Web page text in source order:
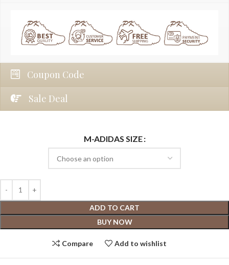
Coupon Code
Sale Deal
M-ADIDAS SIZE
ADD TO CART
BUY NOW
Compare Add to wishlist